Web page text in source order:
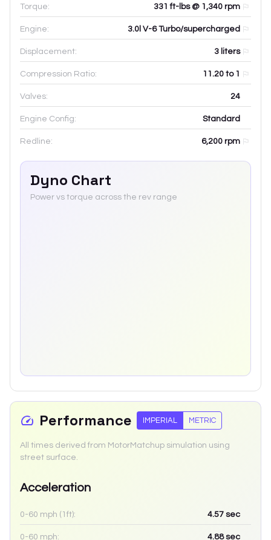
Torque: 331 ft-lbs @ 1,340 rpm
Engine: 3.0l V-6 Turbo/supercharged
Displacement: 3 liters
Compression Ratio: 11.20 to 1
Valves: 24
Engine Config: Standard
Redline: 6,200 rpm
Dyno Chart
Power vs torque across the rev range
Performance IMPERIAL METRIC
All times derived from MotorMatchup simulation using
street surface.
Acceleration
0-60 mph (1ft): 4.57 sec
0-60 mph: 4.88sec